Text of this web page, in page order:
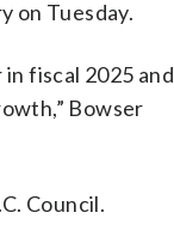
on Tuesday.
fiscal 2025 and
Bowser
Council.